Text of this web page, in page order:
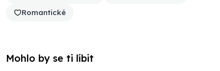
Romantické
Mohlo by se ti líbit